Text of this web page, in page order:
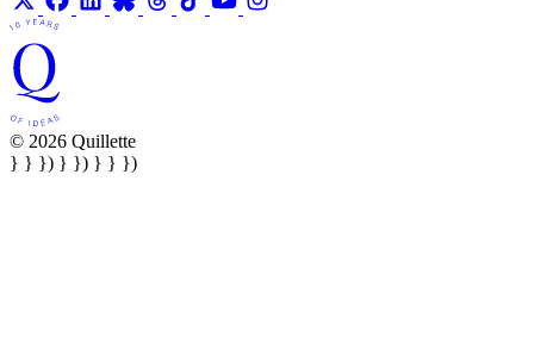
© 2026 Quillette
} } }) } }) } } })